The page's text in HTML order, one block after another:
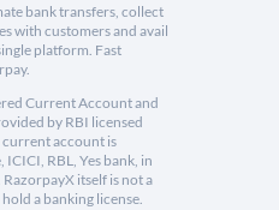
bank transfers, collect
with customers and avail
platform. Fast
Current Account and
by RBI licensed
current account is
RBL, Yes bank, in
itself is not a
a banking license.